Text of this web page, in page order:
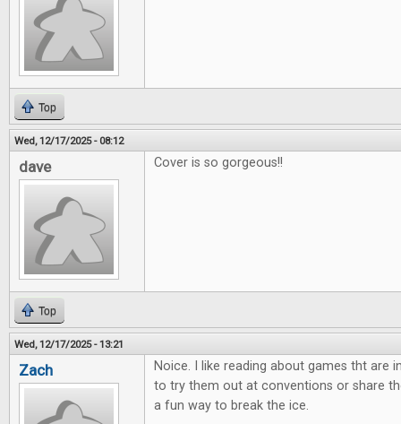
Top
Wed, 12/17/2025 - 08:12
dave Cover is so gorgeous!!
Top
Wed, 12/17/2025 - 13:21
Zach
Noice. I like reading about games tht are
to try them out at conventions or share
a fun way to break the ice.